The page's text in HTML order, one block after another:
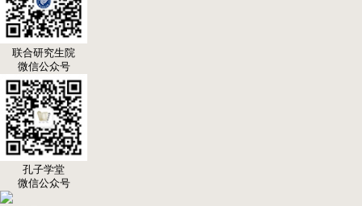
联合研究生院
微信公众号
孔子学堂
微信公众号